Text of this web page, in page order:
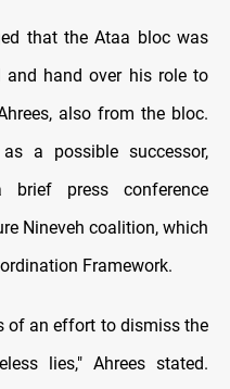
that the Ataa bloc was
and hand over his role to
also from the bloc.
as a possible successor,
press conference
Nineveh coalition, which
Framework.
of an effort to dismiss the
lies," Ahrees stated.